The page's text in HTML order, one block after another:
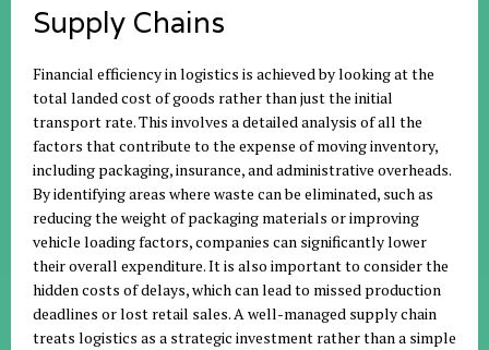
Supply Chains
Financial efficiency in logistics is achieved by looking at the
total landed cost of goods rather than just the initial
transport rate. This involves a detailed analysis of all the
factors that contribute to the expense of moving inventory,
including packaging, insurance, and administrative overheads.
By identifying areas where waste can be eliminated, such as
reducing the weight of packaging materials or improving
vehicle loading factors, companies can significantly lower
their overall expenditure. It is also important to consider the
hidden costs of delays, which can lead to missed production
deadlines or lost retail sales. A well-managed supply chain
treats logistics as a strategic investment rather than a simple